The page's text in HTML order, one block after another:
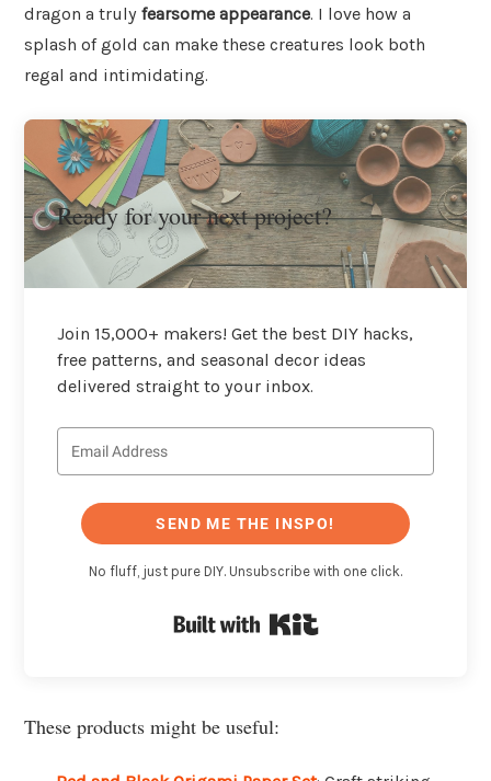
dragon a truly fearsome appearance. I love how a
splash of gold can make these creatures look both
regal and intimidating.
Ready for your next project?
Join 15,000+ makers! Get the best DIY hacks,
free patterns, and seasonal decor ideas
delivered straight to your inbox.
SEND ME THE INSPO!
No fluff, just pure DIY. Unsubscribe with one click.
These products might be useful: